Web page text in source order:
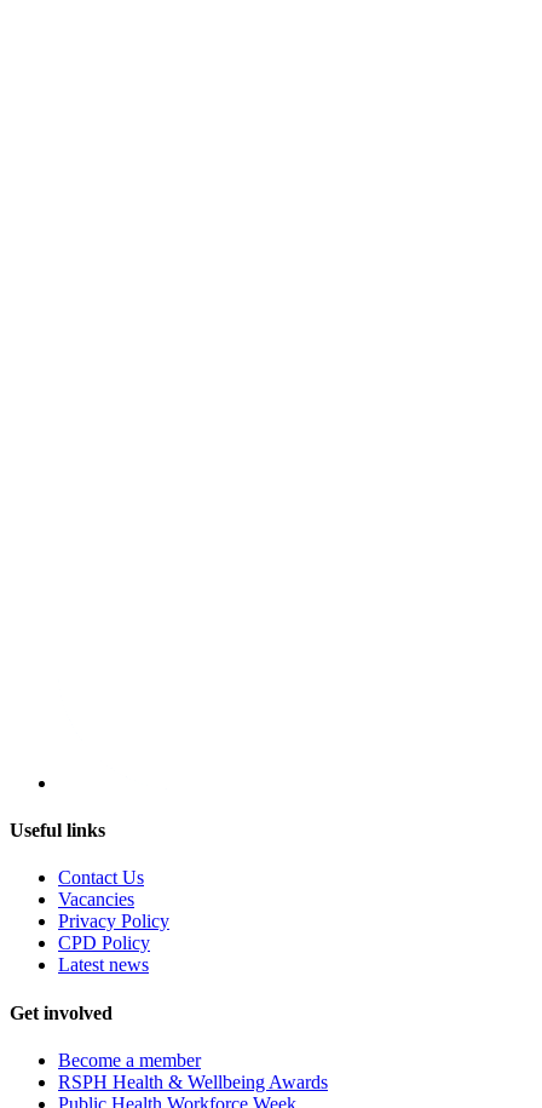
Useful links
Contact Us
Vacancies
Privacy Policy
CPD Policy
Latest news
Get involved
Become a member
RSPH Health & Wellbeing Awards
Public Health Workforce Week